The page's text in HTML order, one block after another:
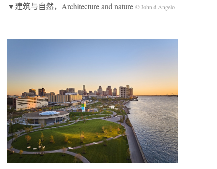
▼建筑与自然，Architecture and nature © John d Angelo